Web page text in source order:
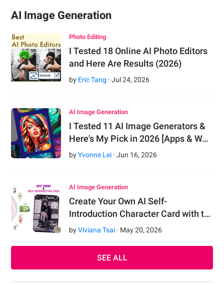
AI Image Generation
Photo Editing
I Tested 18 Online AI Photo Editors
and Here Are Results (2026)
by Eric Tang ·Jul 24,2026
AI Image Generation
I Tested 11 AI Image Generators &
Here's My Pick in 2026 [Apps & W…
byYvonne Lei ·Jun 16,2026
AI Image Generation
Create Your Own AI Self-
Introduction Character Card with t…
byViviana Tsai · May 20,2026
SEE ALL